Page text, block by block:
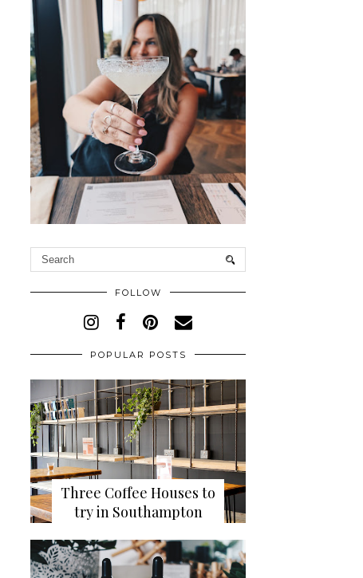
FOLLOW
POPULAR POSTS
Three Coffee Houses to
try in Southampton